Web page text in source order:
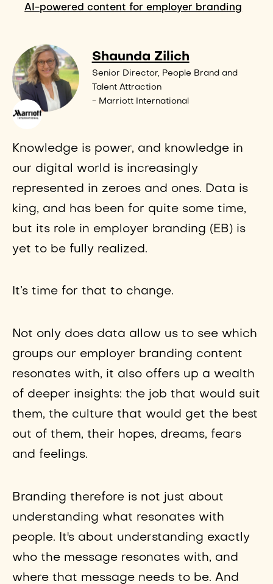
AI-powered content for employer branding
Shaunda Zilich
Senior Director, People Brand and
Talent Attraction
- Marriott International
Knowledge is power, and knowledge in
our digital world is increasingly
represented in zeroes and ones. Data is
king, and has been for quite some time,
but its role in employer branding (EB) is
yet to be fully realized.
It’s time for that to change.
Not only does data allow us to see which
groups our employer branding content
resonates with, it also offers up a wealth
of deeper insights: the job that would suit
them, the culture that would get the best
out of them, their hopes, dreams, fears
and feelings.
Branding therefore is not just about
understanding what resonates with
people. It's about understanding exactly
who the message resonates with, and
where that message needs to be. And